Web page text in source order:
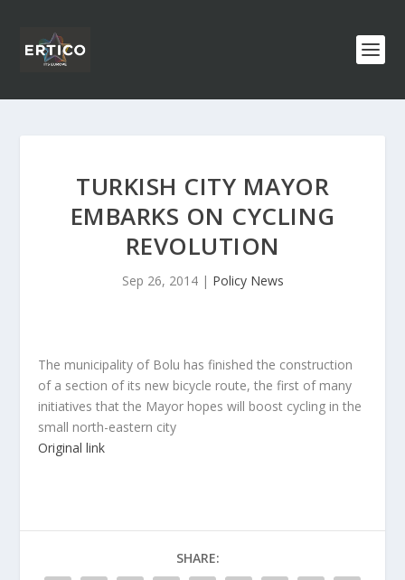
TURKISH CITY MAYOR
EMBARKS ON CYCLING
REVOLUTION
Sep 26, 2014| Policy News
The municipality of Bolu has finished the construction
of a section of its new bicycle route, the first of many
initiatives that the Mayor hopes will boost cycling in the
small north-eastern city
Original link
SHARE: